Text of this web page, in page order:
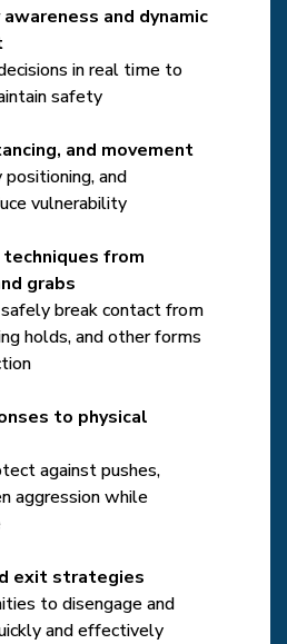
and dynamic
in real time to
safety
and movement
positioning, and
vulnerability
from
grabs
break contact from
holds, and other forms
to physical
against pushes,
aggression while
exit strategies
to disengage and
and effectively